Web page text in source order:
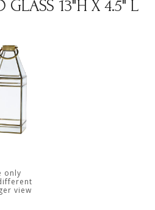
GLASS 13"H X 4.5" L
only
view